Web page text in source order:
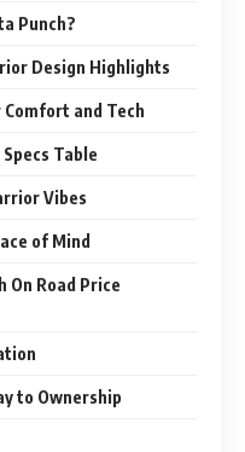
Punch?
Design Highlights
and Tech
Table
Vibes
of Mind
On Road Price
to Ownership